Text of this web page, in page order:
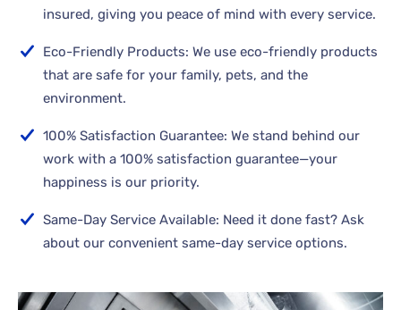
insured, giving you peace of mind with every service.
Eco-Friendly Products: We use eco-friendly products
that are safe for your family, pets, and the
environment.
100% Satisfaction Guarantee: We stand behind our
work with a 100% satisfaction guarantee—your
happiness is our priority.
Same-Day Service Available: Need it done fast? Ask
about our convenient same-day service options.